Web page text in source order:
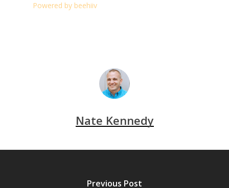
Powered by beehiiv
Nate Kennedy
Previous Post